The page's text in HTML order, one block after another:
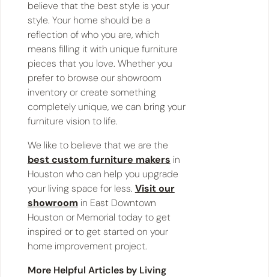
believe that the best style is your
style. Your home should be a
reflection of who you are, which
means filling it with unique furniture
pieces that you love. Whether you
prefer to browse our showroom
inventory or create something
completely unique, we can bring your
furniture vision to life.
We like to believe that we are the
best custom furniture makers in
Houston who can help you upgrade
your living space for less. Visit our
showroomin East Downtown
Houston or Memorial today to get
inspired or to get started on your
home improvement project.
More Helpful Articles by Living